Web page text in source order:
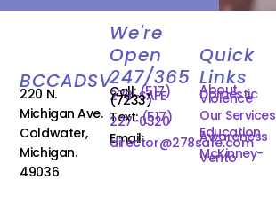
BCCADSV
220 N.
Michigan Ave.
Coldwater,
Michigan.
49036
We're
Open
247/365
Call:(517)
278-SAFE
(7233)
Text:(517)
227-0320
Email:
director@278safe.com
Quick
Links
About
Domestic
Violence
Our Services
Education
Awareness
McKinney-
Vento